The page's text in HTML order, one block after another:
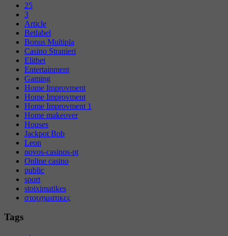
25
3
Article
Betlabel
Bonus Multipla
Casino Stranieri
Elitbet
Entertainment
Gaming
Home Improvment
Home Improvment
Home Improvment 1
Home makeover
Houses
Jackpot Bob
Leon
novos-casinos-pt
Online casino
public
sport
stoiximatikes
στοιχηματικες
Tags